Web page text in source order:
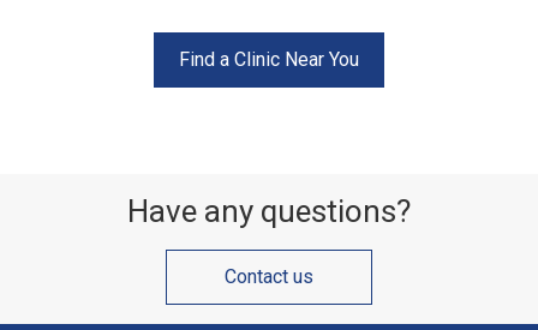
Find a Clinic Near You
Have any questions?
Contact us